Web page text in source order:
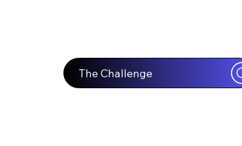
The Challenge